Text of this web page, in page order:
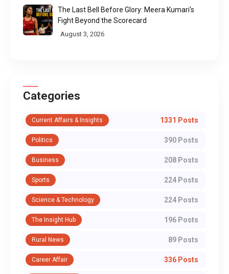
The Last Bell Before Glory: Meera Kumari's
Fight Beyond the Scorecard
August 3, 2026
Categories
Current Affairs & Insights 1331 Posts
Politics 390 Posts
Business 208 Posts
Sports 224 Posts
Science & Technology 224 Posts
The Insight Hub 196 Posts
Rural News 89 Posts
Career Affair 336 Posts